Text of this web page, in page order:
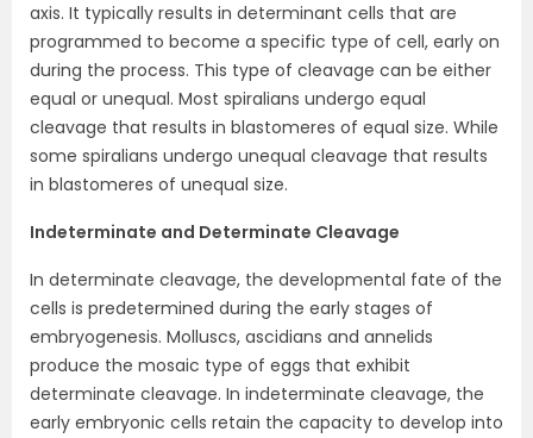
axis. It typically results in determinant cells that are
programmed to become a specific type of cell, early on
during the process. This type of cleavage can be either
equal or unequal. Most spiralians undergo equal
cleavage that results in blastomeres of equal size. While
some spiralians undergo unequal cleavage that results
in blastomeres of unequal size.
Indeterminate and Determinate Cleavage
In determinate cleavage, the developmental fate of the
cells is predetermined during the early stages of
embryogenesis. Molluscs, ascidians and annelids
produce the mosaic type of eggs that exhibit
determinate cleavage. In indeterminate cleavage, the
early embryonic cells retain the capacity to develop into